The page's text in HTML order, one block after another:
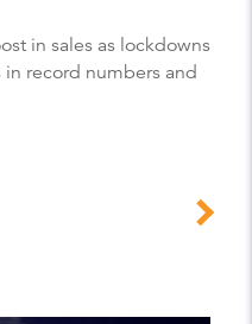
in record numbers and